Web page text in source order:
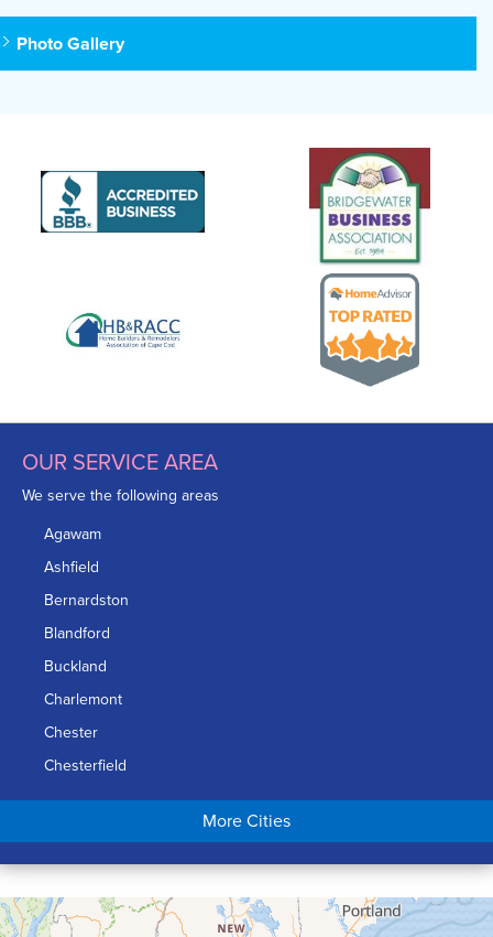
Photo Gallery
OUR SERVICE AREA
We serve the following areas
Agawam
Ashfield
Bernardston
Blandford
Buckland
Charlemont
Chester
Chesterfield
Chicopee
Conway
Cummington
Deerfield
More Cities